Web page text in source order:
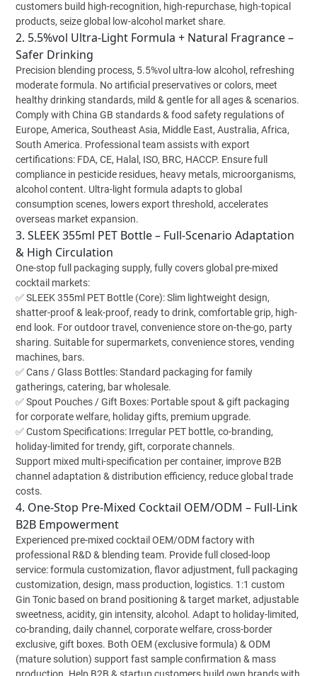
customers build high-recognition, high-repurchase, high-topical
products, seize global low-alcohol market share.
2. 5.5%vol Ultra-Light Formula + Natural Fragrance –
Safer Drinking
Precision blending process, 5.5%vol ultra-low alcohol, refreshing
moderate formula. No artificial preservatives or colors, meet
healthy drinking standards, mild & gentle for all ages & scenarios.
Comply with China GB standards & food safety regulations of
Europe, America, Southeast Asia, Middle East, Australia, Africa,
South America. Professional team assists with export
certifications: FDA, CE, Halal, ISO, BRC, HACCP. Ensure full
compliance in pesticide residues, heavy metals, microorganisms,
alcohol content. Ultra-light formula adapts to global
consumption scenes, lowers export threshold, accelerates
overseas market expansion.
3. SLEEK 355ml PET Bottle – Full-Scenario Adaptation
& High Circulation
One-stop full packaging supply, fully covers global pre-mixed
cocktail markets:
✅ SLEEK 355ml PET Bottle (Core): Slim lightweight design,
shatter-proof & leak-proof, ready to drink, comfortable grip, high-
end look. For outdoor travel, convenience store on-the-go, party
sharing. Suitable for supermarkets, convenience stores, vending
machines, bars.
✅ Cans / Glass Bottles: Standard packaging for family
gatherings, catering, bar wholesale.
✅ Spout Pouches / Gift Boxes: Portable spout & gift packaging
for corporate welfare, holiday gifts, premium upgrade.
✅ Custom Specifications: Irregular PET bottle, co-branding,
holiday-limited for trendy, gift, corporate channels.
Support mixed multi-specification per container, improve B2B
channel adaptation & distribution efficiency, reduce global trade
costs.
4. One-Stop Pre-Mixed Cocktail OEM/ODM – Full-Link
B2B Empowerment
Experienced pre-mixed cocktail OEM/ODM factory with
professional R&D & blending team. Provide full closed-loop
service: formula customization, flavor adjustment, full packaging
customization, design, mass production, logistics. 1:1 custom
Gin Tonic based on brand positioning & target market, adjustable
sweetness, acidity, gin intensity, alcohol. Adapt to holiday-limited,
co-branding, daily channel, corporate welfare, cross-border
exclusive, gift boxes. Both OEM (exclusive formula) & ODM
(mature solution) support fast sample confirmation & mass